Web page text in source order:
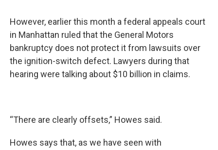
However, earlier this month a federal appeals court
in Manhattan ruled that the General Motors
bankruptcy does not protect it from lawsuits over
the ignition-switch defect. Lawyers during that
hearing were talking about $10 billion in claims.
“There are clearly offsets,” Howes said.
Howes says that, as we have seen with